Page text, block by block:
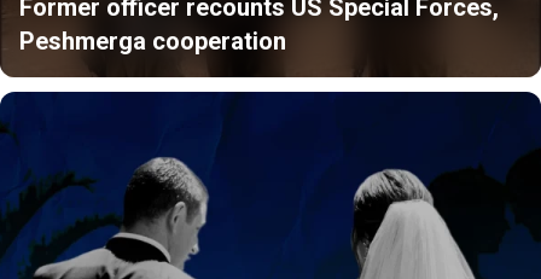
Former officer recounts US Special Forces,
Peshmerga cooperation